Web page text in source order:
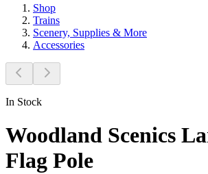
Shop
Trains
Scenery, Supplies & More
Accessories
In Stock
Woodland Scenics
Flag Pole